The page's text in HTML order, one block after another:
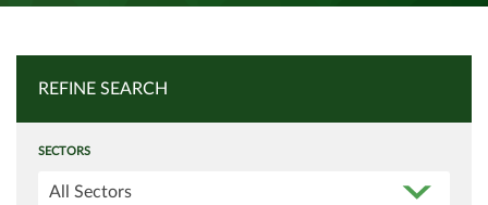
REFINE SEARCH
SECTORS
All Sectors